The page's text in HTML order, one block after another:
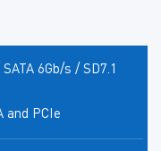
6Gb/s / SD7.1
and PCIe